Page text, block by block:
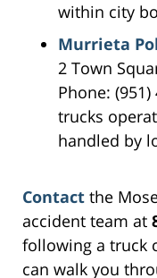
within city
Murrieta
2 Town
Phone:
trucks
handled by
Contact the
accident team at
following a truck
can walk you